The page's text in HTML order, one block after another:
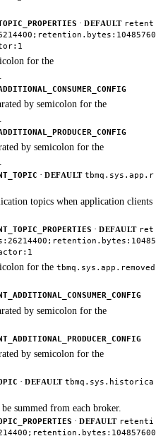
· DEFAULT retent
for the
by semicolon for the
by semicolon for the
· DEFAULT tbmq.sys.app.r
topics when application clients
· DEFAULT ret
for the tbmq.sys.app.removed
by semicolon for the
by semicolon for the
· DEFAULT tbmq.sys.historica
summed from each broker.
· DEFAULT retenti